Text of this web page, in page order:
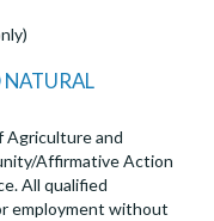
Agriculture and
Affirmative Action
All qualified
employment without